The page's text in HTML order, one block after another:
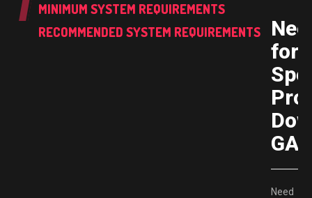
MINIMUM SYSTEM REQUIREMENTS
RECOMMENDED SYSTEM REQUIREMENTS
for
Need